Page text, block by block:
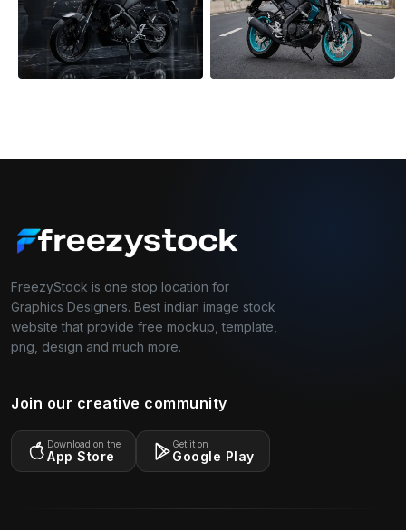
FreezyStock is one stop location for
Graphics Designers. Best indian image stock
website that provide free mockup, template,
png, design and much more.
Join our creative community
Download on the
App Store
Get it on
Google Play